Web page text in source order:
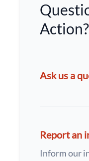
Action?
Ask us a
Report an
Inform our